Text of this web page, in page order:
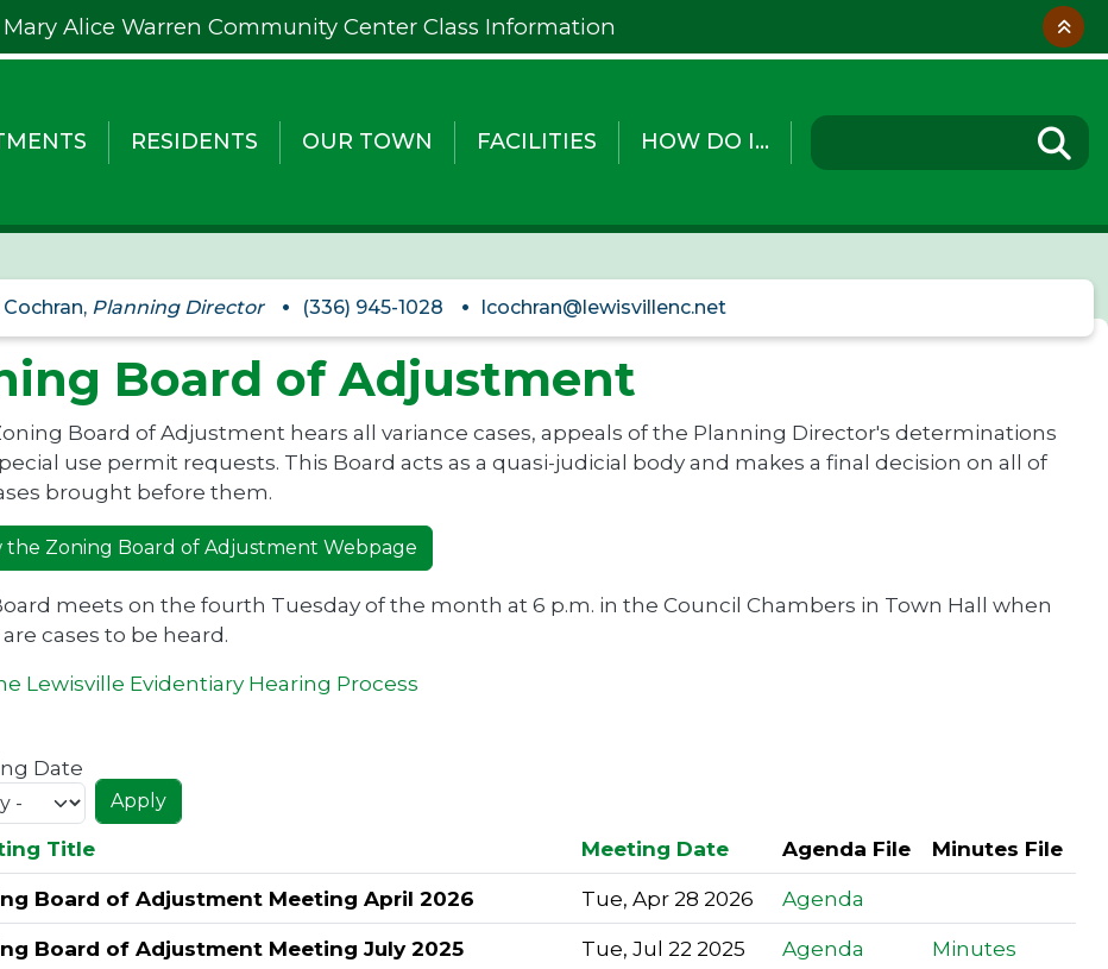
Mary Alice Warren Community Center Class Information
RESIDENTS OUR TOWN FACILITIES HOW DO I...
Planning Director (336) 945-1028 lcochran@lewisvillenc.net
Board of Adjustment
Board of Adjustment hears all variance cases, appeals of the Planning Director's determinations
use permit requests. This Board acts as a quasi-judicial body and makes a final decision on all of
brought before them.
the Zoning Board of Adjustment Webpage
meets on the fourth Tuesday of the month at 6 p.m. in the Council Chambers in Town Hall when
cases to be heard.
Lewisville Evidentiary Hearing Process
Date
Title Meeting Date Agenda File
Minutes File
Board of Adjustment Meeting April 2026
Tue, Apr 28 2026
Agenda
Board of Adjustment Meeting July 2025
Tue, Jul 22 2025 Agenda
Minutes